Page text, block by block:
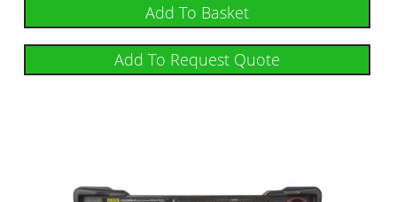
Add To Basket
Add To Request Quote